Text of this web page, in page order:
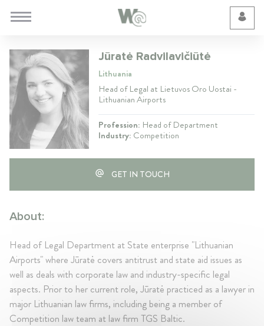
Jūratė Radvilavičiūtė
Lithuania
Head of Legal at Lietuvos Oro Uostai -
Lithuanian Airports
Profession: Head of Department
Industry: Competition
GET IN TOUCH
About:
Head of Legal Department at State enterprise "Lithuanian
Airports" where Jūratė covers antitrust and state aid issues as
well as deals with corporate law and industry-specific legal
aspects. Prior to her current role, Jūratė practiced as a lawyer in
major Lithuanian law firms, including being a member of
Competition law team at law firm TGS Baltic.